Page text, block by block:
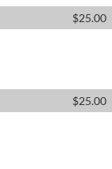
$25.00
$25.00